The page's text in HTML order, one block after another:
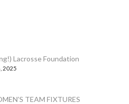
Lacrosse Foundation
2025
TEAM FIXTURES